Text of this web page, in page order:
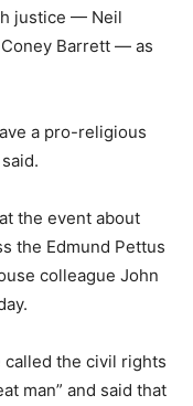
justice — Neil
Barrett — as
a pro-religious
the event about
the Edmund Pettus
colleague John
the civil rights
man” and said that